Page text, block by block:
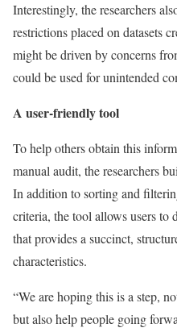
Interestingly, the researchers
restrictions placed on datasets
might be driven by concerns
could be used for unintended
A user-friendly tool
To help others obtain this
manual audit, the researchers
In addition to sorting and
criteria, the tool allows users to
that provides a succinct,
characteristics.
“We are hoping this is a step,
but also help people going